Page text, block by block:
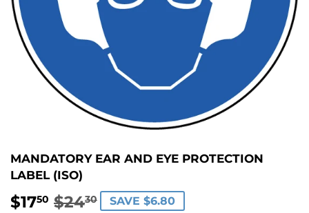
MANDATORY EAR AND EYE PROTECTION
LABEL (ISO)
$1750 $2430
REGULAR
$24.30
SALE
$17.50
SAVE $6.80